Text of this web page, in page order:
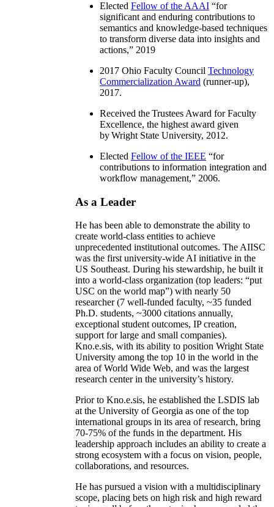
Elected Fellow of the AAAI “for
significant and enduring contributions to
semantics and knowledge-based techniques
to transform diverse data into insights and
actions,” 2019
2017 Ohio Faculty Council Technology
Commercialization Award (runner-up),
2017.
Received the Trustees Award for Faculty
Excellence, the highest award given
by Wright State University, 2012.
Elected Fellow of the IEEE “for
contributions to information integration and
workflow management,” 2006.
As a Leader
He has been able to demonstrate the ability to
create world-class entities to achieve
unprecedented institutional outcomes. The AIISC
was the first university-wide AI initiative in the
US Southeast. During his stewardship, he built it
into a world-class organization (top leaders: “put
USC on the world map”) with nearly 50
researcher (7 well-funded faculty, ~35 funded
Ph.D. students, ~3000 citations annually,
exceptional student outcomes, IP creation,
support for large and small companies).
Kno.e.sis, with its ability to position Wright State
University among the top 10 in the world in the
area of World Wide Web, and was the largest
research center in the university’s history.
Prior to Kno.e.sis, he established the LSDIS lab
at the University of Georgia as one of the top
international groups in its area of research, bring
70-75% of the funds in the department. His
leadership approach includes an ability to create a
strong ecosystem with a focus on vision, people,
collaborations, and resources.
He has pursued a vision with a multidisciplinary
scope, placing bets on high risk and high reward